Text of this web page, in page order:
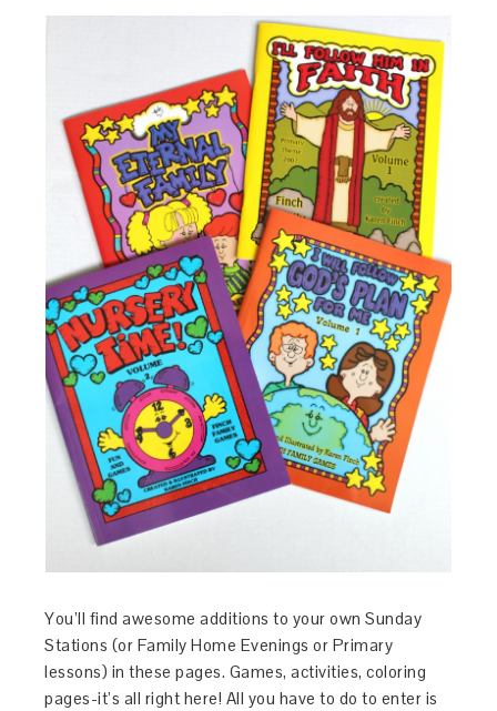
You’ll find awesome additions to your own Sunday
Stations (or Family Home Evenings or Primary
lessons) in these pages. Games, activities, coloring
pages-it’s all right here! All you have to do to enter is